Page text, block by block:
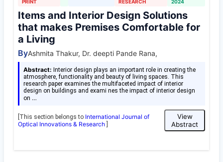
PRINT
RESEARCH
2024
Items and Interior Design Solutions
that makes Premises Comfortable for
a Living
ByAshmita Thakur, Dr. deepti Pande Rana,
Abstract: Interior design plays an important role in creating the
atmosphere, functionality and beauty of living spaces. This
research paper examines the multifaceted impact of interior
design on buildings and exami nes the impact of interior design
on …
[This section belongs to International Journal of
Optical Innovations & Research
View
Abstract